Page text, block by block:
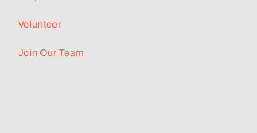
Volunteer
Join Our Team